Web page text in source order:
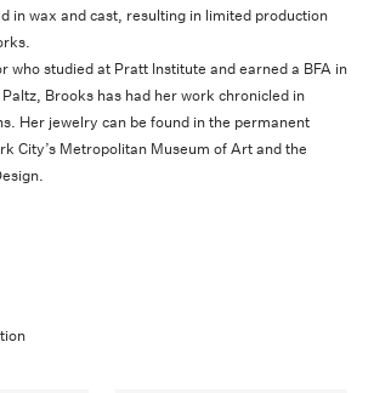
in wax and cast, resulting in limited production
who studied at Pratt Institute and earned a BFA in
Brooks has had her work chronicled in
Her jewelry can be found in the permanent
City’s Metropolitan Museum of Art and the